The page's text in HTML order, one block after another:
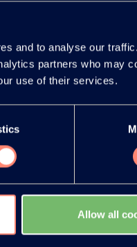
and to analyse our
partners who may
use of their services.
Allow all
have